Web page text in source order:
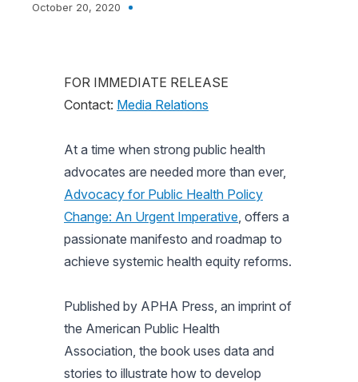
October 20, 2020
FOR IMMEDIATE RELEASE
Contact: Media Relations
At a time when strong public health
advocates are needed more than ever,
Advocacy for Public Health Policy
Change: An Urgent Imperative, offers a
passionate manifesto and roadmap to
achieve systemic health equity reforms.
Published by APHA Press, an imprint of
the American Public Health
Association, the book uses data and
stories to illustrate how to develop